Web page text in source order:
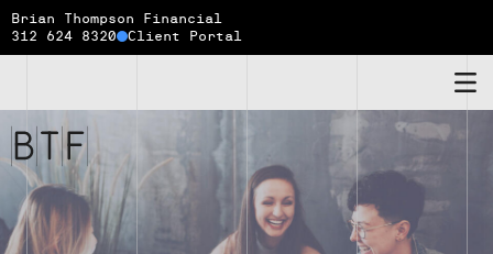
Brian Thompson Financial
312 624 8320
Client Portal
Brian
Financial